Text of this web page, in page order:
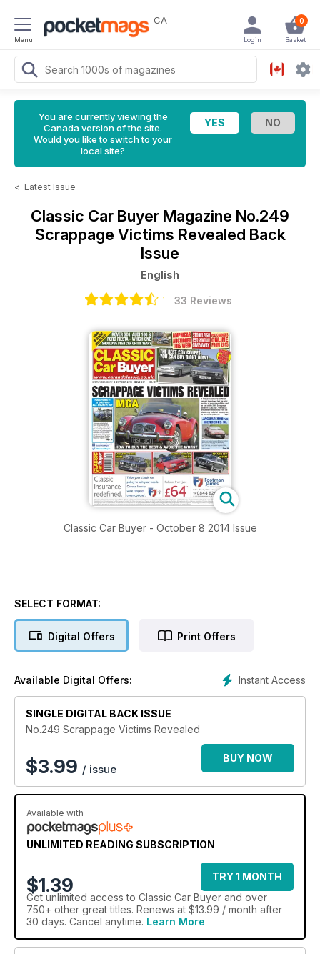
Menu
CA 0
Basket
Login
You are currently viewing the
Canada version of the site.
Would you like to switch to your
local site?
< Latest Issue
Classic Car Buyer Magazine No.249
Scrappage Victims Revealed Back
Issue
English
33 Reviews
Classic Car Buyer - October 8 2014 Issue
SELECT FORMAT:
Digital Offers Print Offers
Instant Access
Available Digital Offers:
SINGLE DIGITAL BACK ISSUE
No.249 Scrappage Victims Revealed
$3.99 / issue
BUY NOW
Available with
UNLIMITED READING SUBSCRIPTION
$1.39
TRY 1 MONTH
Get unlimited access to Classic Car Buyer and over
750+ other great titles. Renews at $13.99 / month after
30 days. Cancel anytime. Learn More